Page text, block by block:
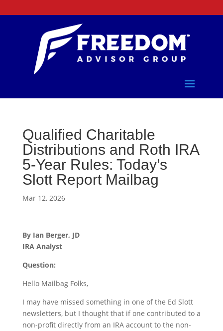
Qualified Charitable
Distributions and Roth IRA
5-Year Rules: Today’s
Slott Report Mailbag
Mar 12, 2026
By Ian Berger, JD
IRA Analyst
Question:
Hello Mailbag Folks,
I may have missed something in one of the Ed Slott
newsletters, but I thought that if one contributed to a
non-profit directly from an IRA account to the non-